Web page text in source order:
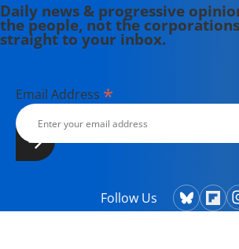
Daily news & progressive
the people, not the
straight to your inbox.
Email Address *
Follow Us